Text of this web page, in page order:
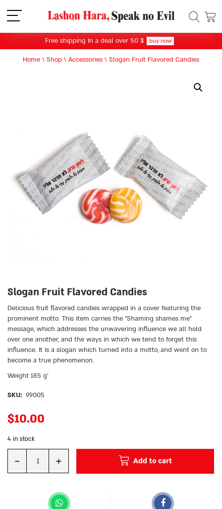
תפריט
Free shipping In a deal over 50 $ buy now
Home \ Shop \ Accessories \ Slogan Fruit Flavored Candies
Slogan Fruit Flavored Candies
Delicious fruit flavored candies wrapped in a cover featuring the
prominent motto. This item carries the ״Shaming shames me״
message, which addresses the unwavering influence we all hold
over one another, and the ways in which we tend to forget this
influence. It is a slogan which turned into a motto, and went on to
become a true phenomenon.
Weight 185 g’
SKU: 99005
$10.00
4 in stock
Quantity+
- Add to cart